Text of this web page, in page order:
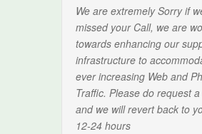
We are extremely Sorry if
missed your Call, we are
towards enhancing our
infrastructure to
ever increasing Web and
Traffic. Please do request
and we will revert back to
12-24 hours